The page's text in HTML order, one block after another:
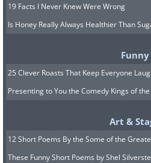
Charcoal briquettes offer
possibilities. Beyond the
snowman making, they
various crafts and DIY
incorporating charcoal
planters for a unique
seasons, charcoal can be
ornaments or as part of a
19 Facts I Never Knew Were Wrong
Is Honey Really Always Healthier Than
Funny
25 Clever Roasts That Keep Everyone
Presenting to You the Comedy Kings of
Art &
12 Short Poems By the Some of the
These Funny Short Poems by Shel